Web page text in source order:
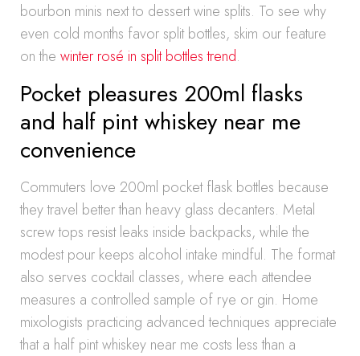
bourbon minis next to dessert wine splits. To see why
even cold months favor split bottles, skim our feature
on the winter rosé in split bottles trend.
Pocket pleasures 200ml flasks
and half pint whiskey near me
convenience
Commuters love 200ml pocket flask bottles because
they travel better than heavy glass decanters. Metal
screw tops resist leaks inside backpacks, while the
modest pour keeps alcohol intake mindful. The format
also serves cocktail classes, where each attendee
measures a controlled sample of rye or gin. Home
mixologists practicing advanced techniques appreciate
that a half pint whiskey near me costs less than a